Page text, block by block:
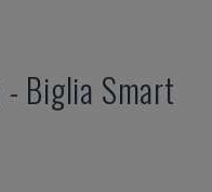
- Biglia Smart